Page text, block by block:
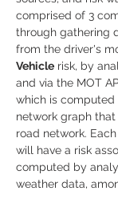
comprised of 3
through gathering
from the driver's
Vehicle risk, by
and via the MOT
which is
network graph
road network.
will have a risk
computed by
weather data,